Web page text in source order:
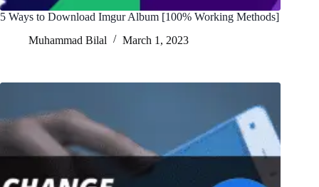
5 Ways to Download Imgur Album [100% Working Methods]
Muhammad Bilal
March 1, 2023